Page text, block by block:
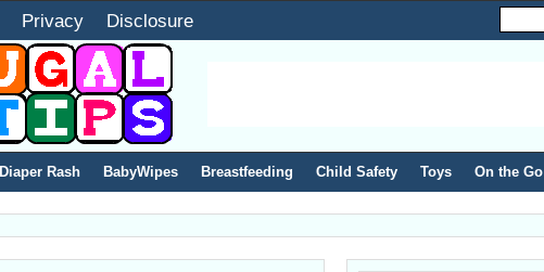
Privacy Disclosure
Diaper Rash BabyWipes Breastfeeding Child Safety Toys On the Go